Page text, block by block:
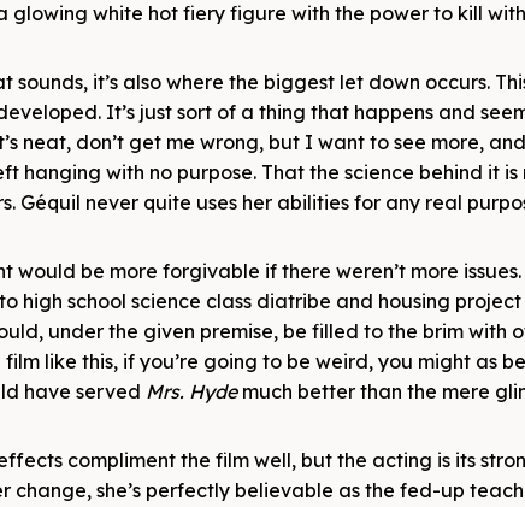
glowing white hot fiery figure with the power to kill
sounds, it’s also where the biggest let down occurs.
It’s just sort of a thing that happens and
neat, don’t get me wrong, but I want to see more,
hanging with no purpose. That the science behind it
Géquil never quite uses her abilities for any real
would be more forgivable if there weren’t more
high school science class diatribe and housing
under the given premise, be filled to the brim with
like this, if you’re going to be weird, you might as
have served Mrs. Hydemuch better than the mere
compliment the film well, but the acting is its
change, she’s perfectly believable as the fed-up